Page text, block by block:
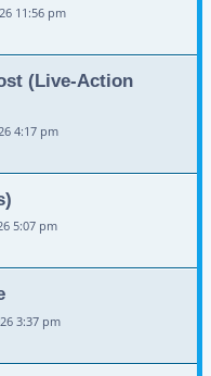
11:56 pm
(Live-Action
4:17 pm
5:07 pm
3:37 pm